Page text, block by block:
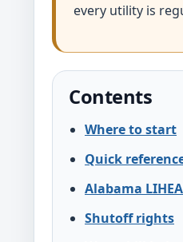
every utility is
Contents
Where to start
Quick
Alabama
Shutoff rights